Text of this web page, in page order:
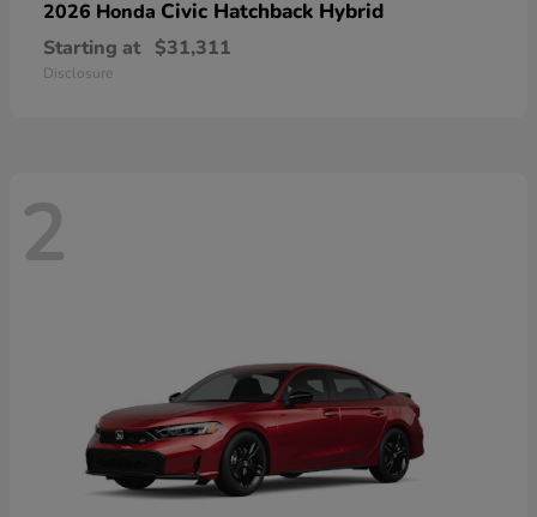
2026 Honda Civic Hatchback Hybrid
Starting at $31,311
Disclosure
2